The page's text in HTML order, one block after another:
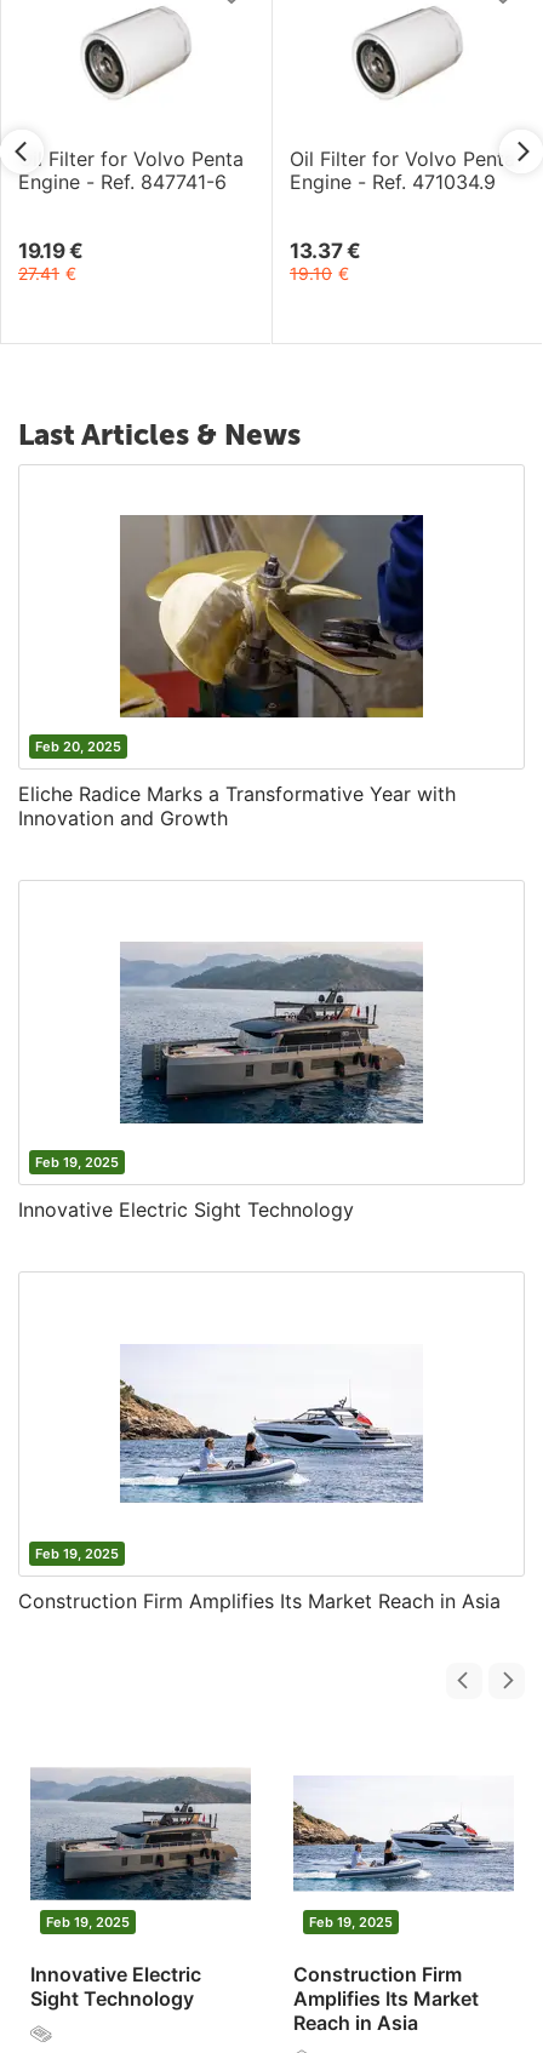
Oil Filter for Volvo Penta
Engine - Ref. 847741-6
19.19 €
27.41 €
Oil Filter for Volvo Penta
Engine - Ref. 471034.9
13.37 €
19.10 €
Last Articles & News
Feb 20, 2025
Eliche Radice Marks a Transformative Year with
Innovation and Growth
Feb 19, 2025
Innovative Electric Sight Technology
Feb 19, 2025
Construction Firm Amplifies Its Market Reach in Asia
Feb 19, 2025
Innovative Electric
Sight Technology
Feb 19, 2025
Construction Firm
Amplifies Its Market
Reach in Asia